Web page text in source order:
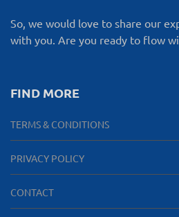
So, we would love to share our
with you. Are you ready to flow
FIND MORE
TERMS & CONDITIONS
PRIVACY POLICY
CONTACT